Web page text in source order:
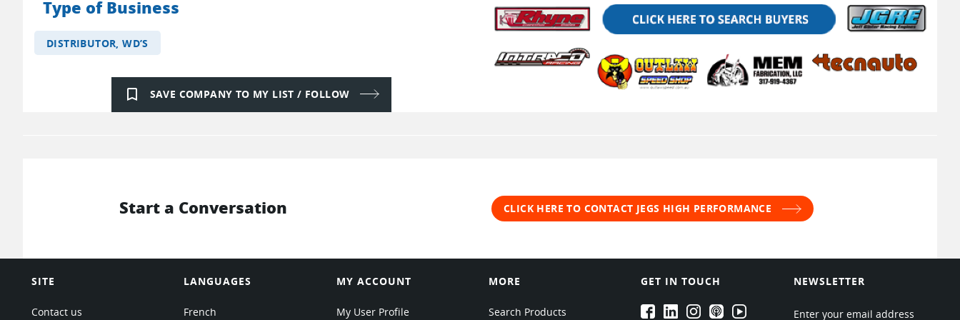
Type of Business
DISTRIBUTOR, WD’S
bookmark_border SAVE COMPANY TO MY LIST / FOLLOW
Start a Conversation CLICK HERE TO CONTACT JEGS HIGH PERFORMANCE
SITE
Contact us
LANGUAGES
French
MY ACCOUNT
My User Profile
MORE
Search Products
GET IN TOUCH
EPARTRADE's Facebook
EPARTRADE's LinkedIn
EPARTRADE's Instagram
EPARTRADE's Podcasts
EPARTRADE's Youtube Channel
NEWSLETTER
Enter your email address